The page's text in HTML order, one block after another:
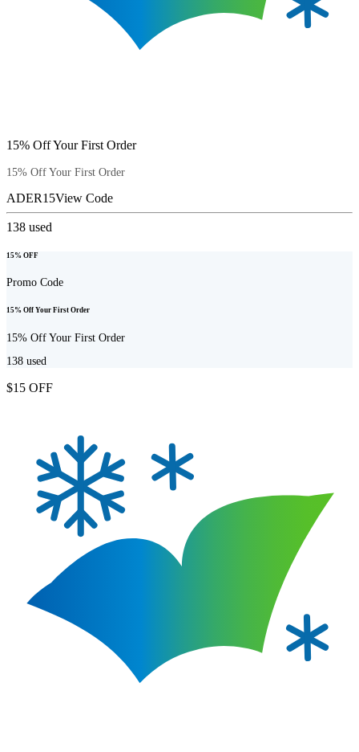
15% Off Your First Order
15% Off Your First Order
ADER15View Code
138 used
15% OFF
Promo Code
15% Off Your First Order
15% Off Your First Order
138 used
$15 OFF